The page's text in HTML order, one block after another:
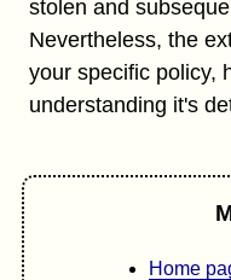
stolen and
Nevertheless, the
your specific policy,
understanding it's
Home